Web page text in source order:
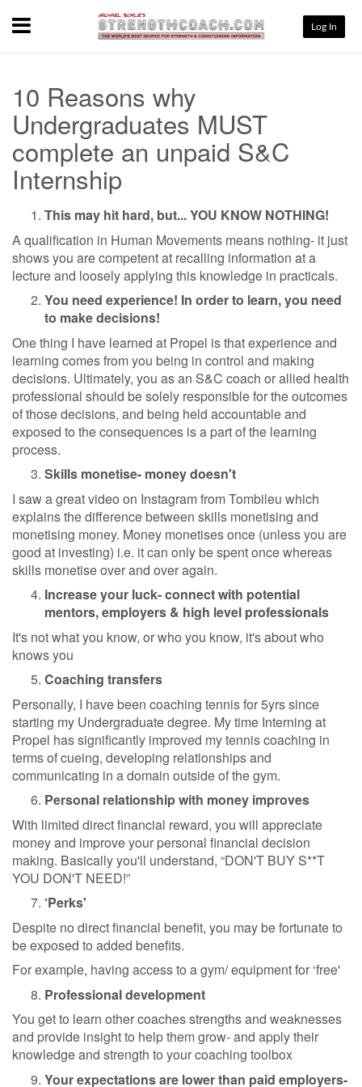
Menu Log In
10 Reasons why
Undergraduates MUST
complete an unpaid S&C
Internship
This may hit hard, but... YOU KNOW NOTHING!
A qualification in Human Movements means nothing- it just
shows you are competent at recalling information at a
lecture and loosely applying this knowledge in practicals.
You need experience! In order to learn, you need
to make decisions!
One thing I have learned at Propel is that experience and
learning comes from you being in control and making
decisions. Ultimately, you as an S&C coach or allied health
professional should be solely responsible for the outcomes
of those decisions, and being held accountable and
exposed to the consequences is a part of the learning
process.
Skills monetise- money doesn't
I saw a great video on Instagram from Tombileu which
explains the difference between skills monetising and
monetising money. Money monetises once (unless you are
good at investing) i.e. it can only be spent once whereas
skills monetise over and over again.
Increase your luck- connect with potential
mentors, employers & high level professionals
It's not what you know, or who you know, it's about who
knows you
Coaching transfers
Personally, I have been coaching tennis for 5yrs since
starting my Undergraduate degree. My time Interning at
Propel has significantly improved my tennis coaching in
terms of cueing, developing relationships and
communicating in a domain outside of the gym.
Personal relationship with money improves
With limited direct financial reward, you will appreciate
money and improve your personal financial decision
making. Basically you'll understand, “DON'T BUY S**T
YOU DON'T NEED!”
‘Perks'
Despite no direct financial benefit, you may be fortunate to
be exposed to added benefits.
For example, having access to a gym/ equipment for ‘free'
Professional development
You get to learn other coaches strengths and weaknesses
and provide insight to help them grow- and apply their
knowledge and strength to your coaching toolbox
Your expectations are lower than paid employers-